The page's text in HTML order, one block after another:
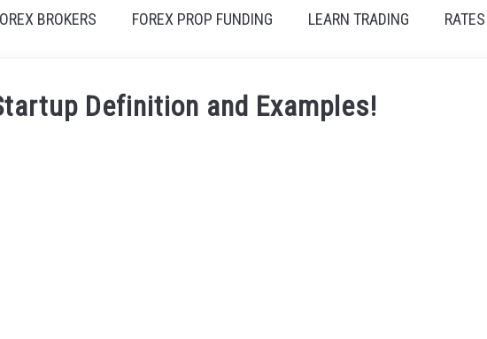
BROKERS FOREX PROP FUNDING LEARN TRADING RATES
Definition and Examples!